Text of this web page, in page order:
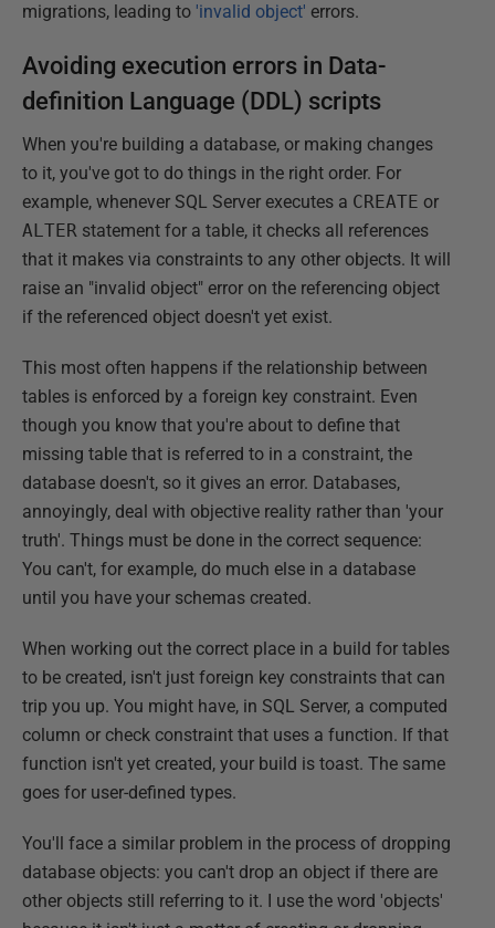
migrations, leading to 'invalid object' errors.
Avoiding execution errors in Data-
definition Language (DDL) scripts
When you're building a database, or making changes
to it, you've got to do things in the right order. For
example, whenever SQL Server executes a CREATE or
ALTER statement for a table, it checks all references
that it makes via constraints to any other objects. It will
raise an "invalid object" error on the referencing object
if the referenced object doesn't yet exist.
This most often happens if the relationship between
tables is enforced by a foreign key constraint. Even
though you know that you're about to define that
missing table that is referred to in a constraint, the
database doesn't, so it gives an error. Databases,
annoyingly, deal with objective reality rather than 'your
truth'. Things must be done in the correct sequence:
You can't, for example, do much else in a database
until you have your schemas created.
When working out the correct place in a build for tables
to be created, isn't just foreign key constraints that can
trip you up. You might have, in SQL Server, a computed
column or check constraint that uses a function. If that
function isn't yet created, your build is toast. The same
goes for user-defined types.
You'll face a similar problem in the process of dropping
database objects: you can't drop an object if there are
other objects still referring to it. I use the word 'objects'